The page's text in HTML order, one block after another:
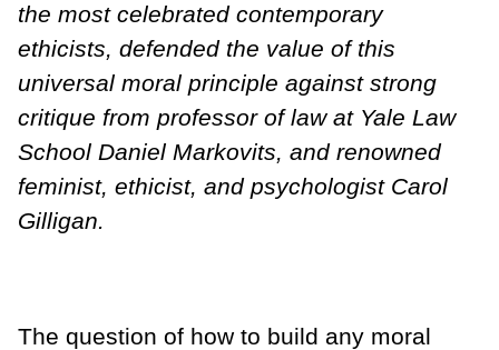
the most celebrated contemporary
ethicists, defended the value of this
universal moral principle against strong
critique from professor of law at Yale Law
School Daniel Markovits, and renowned
feminist, ethicist, and psychologist Carol
Gilligan.
The question of how to build any moral